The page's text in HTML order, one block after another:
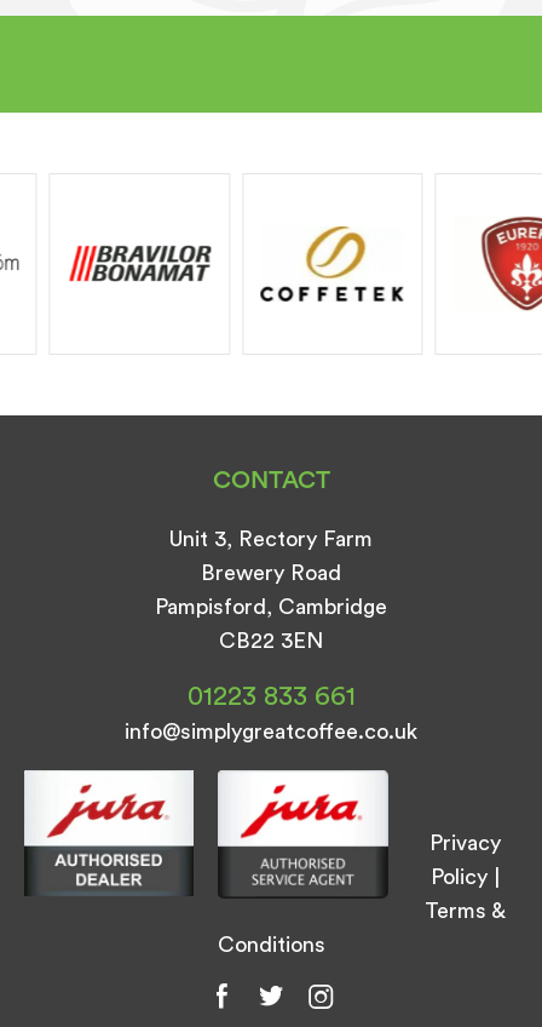
CONTACT
Unit 3, Rectory Farm
Brewery Road
Pampisford, Cambridge
CB22 3EN
01223 833 661
info@simplygreatcoffee.co.uk
Privacy
Policy
Terms &
Conditions